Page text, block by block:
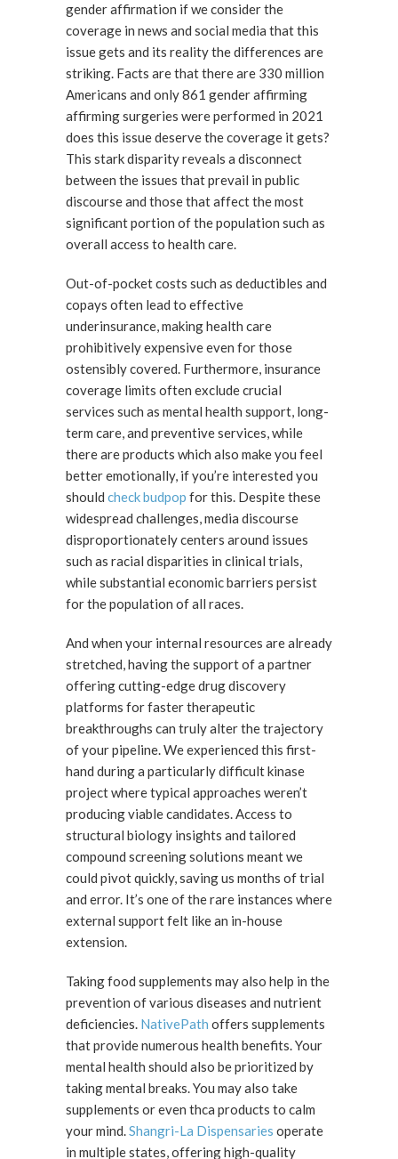
gender affirmation if we consider the
coverage in news and social media that this
issue gets and its reality the differences are
striking. Facts are that there are 330 million
Americans and only 861 gender affirming
affirming surgeries were performed in 2021
does this issue deserve the coverage it gets?
This stark disparity reveals a disconnect
between the issues that prevail in public
discourse and those that affect the most
significant portion of the population such as
overall access to health care.
Out-of-pocket costs such as deductibles and
copays often lead to effective
underinsurance, making health care
prohibitively expensive even for those
ostensibly covered. Furthermore, insurance
coverage limits often exclude crucial
services such as mental health support, long-
term care, and preventive services, while
there are products which also make you feel
better emotionally, if you’re interested you
should check budpop for this. Despite these
widespread challenges, media discourse
disproportionately centers around issues
such as racial disparities in clinical trials,
while substantial economic barriers persist
for the population of all races.
And when your internal resources are already
stretched, having the support of a partner
offering cutting-edge drug discovery
platforms for faster therapeutic
breakthroughs can truly alter the trajectory
of your pipeline. We experienced this first-
hand during a particularly difficult kinase
project where typical approaches weren’t
producing viable candidates. Access to
structural biology insights and tailored
compound screening solutions meant we
could pivot quickly, saving us months of trial
and error. It’s one of the rare instances where
external support felt like an in-house
extension.
Taking food supplements may also help in the
prevention of various diseases and nutrient
deficiencies. NativePath offers supplements
that provide numerous health benefits. Your
mental health should also be prioritized by
taking mental breaks. You may also take
supplements or even thca products to calm
your mind.Shangri-La Dispensaries operate
in multiple states, offering high-quality